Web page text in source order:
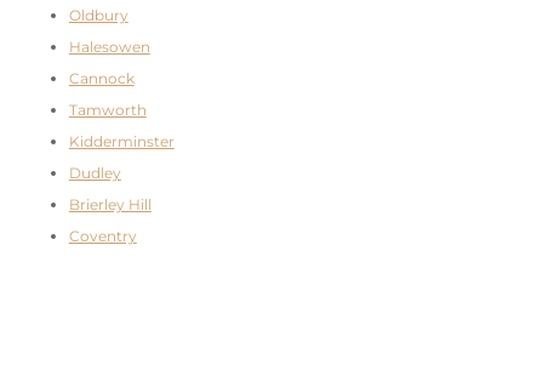
Oldbury
Halesowen
Cannock
Tamworth
Kidderminster
Dudley
Brierley Hill
Coventry